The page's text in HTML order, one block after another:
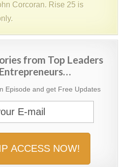
Corcoran. Rise 25 is
from Top Leaders
Episode and get Free Updates